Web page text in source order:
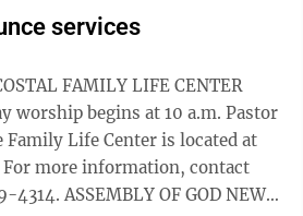
online at New Life906.com
BAPTIST CALVARY
morning prayer starts at 8 a.m.,
until 9:30 a.m. The church is
services
worship begins at 10 a.m. Pastor
GOD NEW